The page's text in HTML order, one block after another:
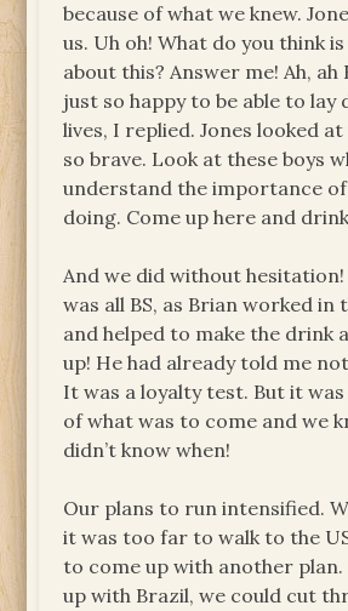
because of what we knew.
us. Uh oh! What do you think
about this? Answer me! Ah,
just so happy to be able to lay
lives, I replied. Jones looked at
so brave. Look at these boys
understand the importance
doing. Come up here and
And we did without hesitation!
was all BS, as Brian worked in
and helped to make the drink
up! He had already told me
It was a loyalty test. But it was
of what was to come and we
didn’t know when!
Our plans to run intensified.
it was too far to walk to the
to come up with another plan.
up with Brazil, we could cut